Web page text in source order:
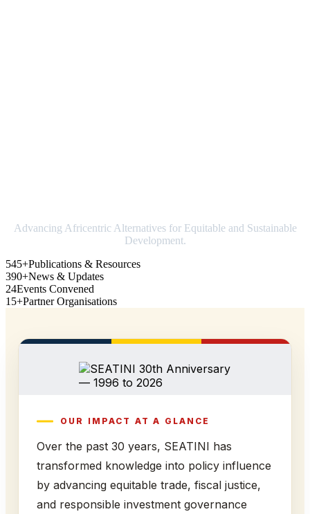
Advancing Africentric Alternatives for Equitable and Sustainable
Development.
545+Publications & Resources
390+News & Updates
24Events Convened
15+Partner Organisations
OUR IMPACT AT A GLANCE
Over the past 30 years, SEATINI has
transformed knowledge into policy influence
by advancing equitable trade, fiscal justice,
and responsible investment governance